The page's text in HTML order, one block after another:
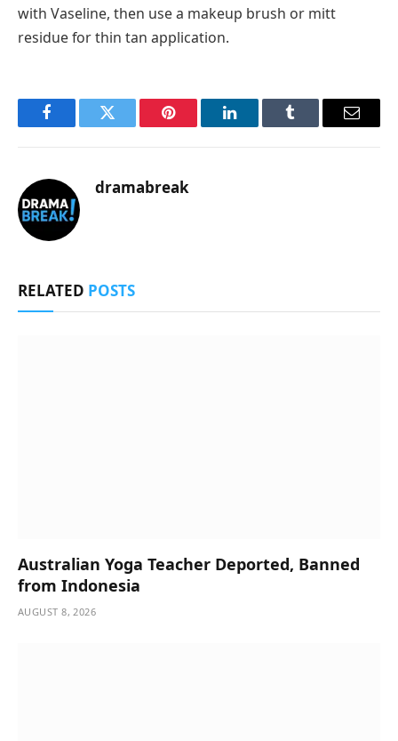
with Vaseline, then use a makeup brush or mitt
residue for thin tan application.
FacebookTwitter Pinterest LinkedInTumblr Email
dramabreak
RELATED POSTS
Australian Yoga Teacher Deported, Banned
from Indonesia
AUGUST 8, 2026